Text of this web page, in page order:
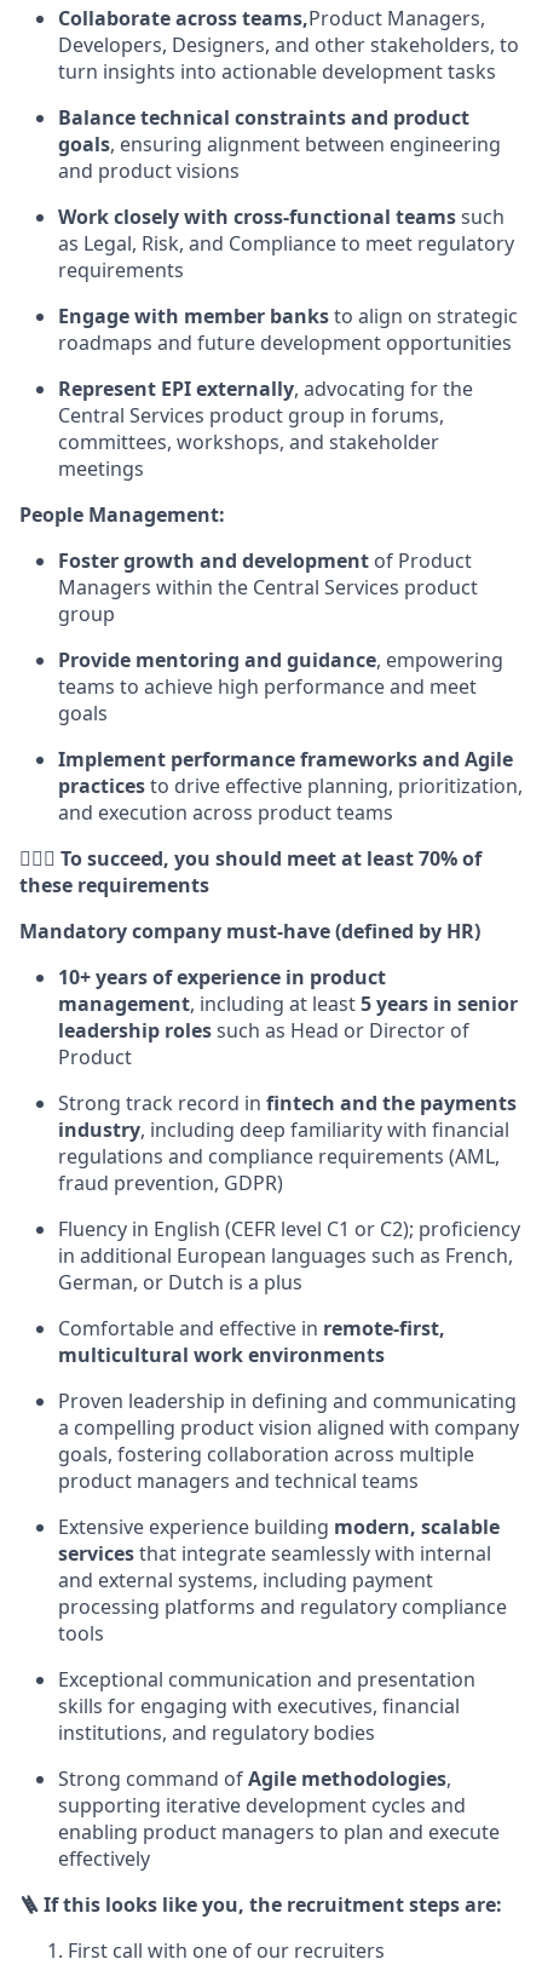
Collaborate across teams,Product Managers,
Developers, Designers, and other stakeholders, to
turn insights into actionable development tasks
Balance technical constraints and product
goals, ensuring alignment between engineering
and product visions
Work closely with cross-functional teamssuch
as Legal, Risk, and Compliance to meet regulatory
requirements
Engage with member banksto align on strategic
roadmaps and future development opportunities
Represent EPI externally, advocating for the
Central Services product group in forums,
committees, workshops, and stakeholder
meetings
People Management:
Foster growth and development of Product
Managers within the Central Services product
group
Provide mentoring and guidance, empowering
teams to achieve high performance and meet
goals
Implement performance frameworks and Agile
practicesto drive effective planning, prioritization,
and execution across product teams
🕵🏻‍♀️ To succeed, you should meet at least 70% of
these requirements
Mandatory company must-have (defined by HR)
10+ years of experience in product
management, including at least5 years in senior
leadership rolessuch as Head or Director of
Product
Strong track record in fintech and the payments
industry, including deep familiarity with financial
regulations and compliance requirements (AML,
fraud prevention, GDPR)
Fluency in English (CEFR level C1 or C2); proficiency
in additional European languages such as French,
German, or Dutch is a plus
Comfortable and effective in remote-first,
multicultural work environments
Proven leadership in defining and communicating
a compelling product vision aligned with company
goals, fostering collaboration across multiple
product managers and technical teams
Extensive experience building modern, scalable
servicesthat integrate seamlessly with internal
and external systems, including payment
processing platforms and regulatory compliance
tools
Exceptional communication and presentation
skills for engaging with executives, financial
institutions, and regulatory bodies
Strong command ofAgile methodologies,
supporting iterative development cycles and
enabling product managers to plan and execute
effectively
🪜 If this looks like you, the recruitment steps are:
First call with one of our recruiters